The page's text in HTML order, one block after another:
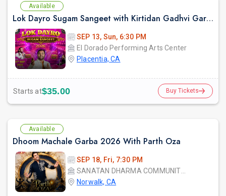
Available
Lok Dayro Sugam Sangeet with Kirtidan Gadhvi Garba in Los Angeles
SEP 13, Sun, 6:30 PM
El Dorado Performing Arts Center
Placentia, CA
Starts at$35.00 Buy Tickets
Available
Dhoom Machale Garba 2026 With Parth Oza
SEP 18, Fri, 7:30 PM
Norwalk, CA